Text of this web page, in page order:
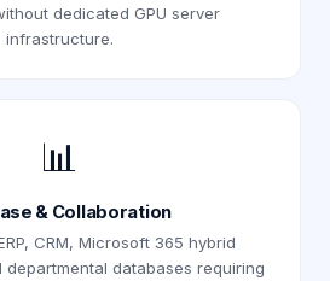
dedicated GPU server
infrastructure.
📊
& Collaboration
CRM, Microsoft 365 hybrid
databases requiring